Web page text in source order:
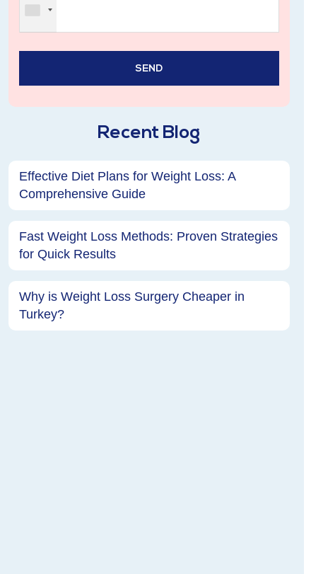
Recent Blog
Effective Diet Plans for Weight Loss: A
Comprehensive Guide
Fast Weight Loss Methods: Proven Strategies
for Quick Results
Why is Weight Loss Surgery Cheaper in
Turkey?